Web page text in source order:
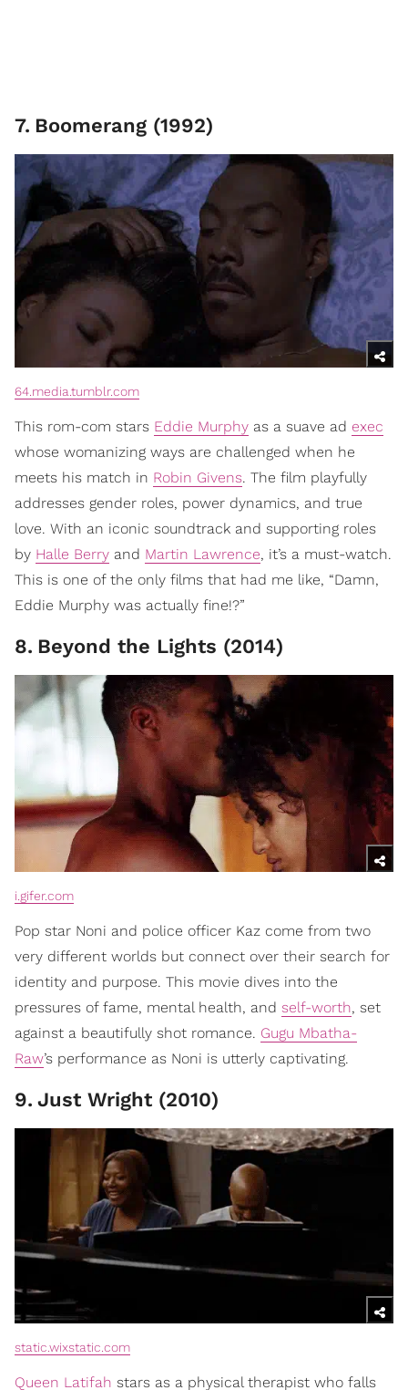
7. Boomerang (1992)
64.media.tumblr.com
This rom-com stars Eddie Murphy as a suave ad exec
whose womanizing ways are challenged when he
meets his match in Robin Givens. The film playfully
addresses gender roles, power dynamics, and true
love. With an iconic soundtrack and supporting roles
by Halle Berry and Martin Lawrence, it’s a must-watch.
This is one of the only films that had me like, “Damn,
Eddie Murphy was actually fine!?”
8. Beyond the Lights (2014)
i.gifer.com
Pop star Noni and police officer Kaz come from two
very different worlds but connect over their search for
identity and purpose. This movie dives into the
pressures of fame, mental health, and self-worth, set
against a beautifully shot romance. Gugu Mbatha-
Raw’s performance as Noni is utterly captivating.
9. Just Wright (2010)
static.wixstatic.com
Queen Latifah stars as a physical therapist who falls